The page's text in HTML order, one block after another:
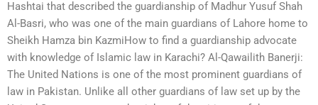
Hashtai that described the guardianship of Madhur Yusuf Shah
Al-Basri, who was one of the main guardians of Lahore home to
Sheikh Hamza bin KazmiHow to find a guardianship advocate
with knowledge of Islamic law in Karachi? Al-Qawailith Banerji:
The United Nations is one of the most prominent guardians of
law in Pakistan. Unlike all other guardians of law set up by the